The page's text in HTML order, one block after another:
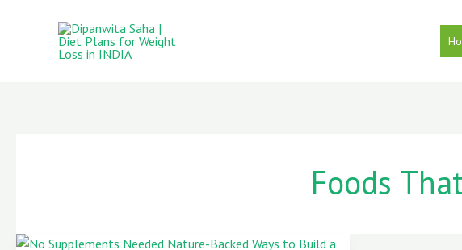
Foods